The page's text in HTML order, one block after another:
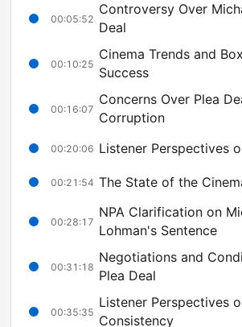
00:05:52
Controversy Over
Deal
00:10:25
Cinema Trends and
Success
00:16:07
Concerns Over Plea
Corruption
00:20:06 Listener Perspectives
00:21:54 The State of the
00:28:17
NPA Clarification on
Lohman's Sentence
00:31:18
Negotiations and
Plea Deal
00:35:35
Listener Perspectives
Consistency